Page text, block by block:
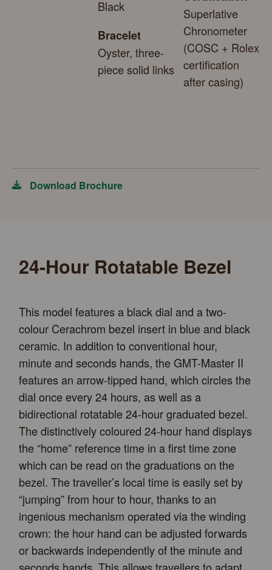
Black
Bracelet
Oyster, three-
piece solid links
Superlative
Chronometer
(COSC + Rolex
certification
after casing)
Download Brochure
24-Hour Rotatable Bezel
This model features a black dial and a two-
colour Cerachrom bezel insert in blue and black
ceramic. In addition to conventional hour,
minute and seconds hands, the GMT-Master II
features an arrow-tipped hand, which circles the
dial once every 24 hours, as well as a
bidirectional rotatable 24-hour graduated bezel.
The distinctively coloured 24-hour hand displays
the “home” reference time in a first time zone
which can be read on the graduations on the
bezel. The traveller’s local time is easily set by
“jumping” from hour to hour, thanks to an
ingenious mechanism operated via the winding
crown: the hour hand can be adjusted forwards
or backwards independently of the minute and
seconds hands. This allows travellers to adapt